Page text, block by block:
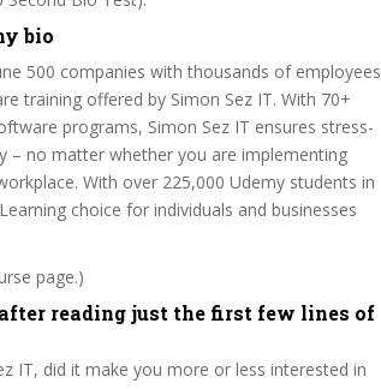
bio
500 companies with thousands of employees
training offered by Simon Sez IT. With 70+
programs, Simon Sez IT ensures stress-
– no matter whether you are implementing
With over 225,000 Udemy students in
choice for individuals and businesses
page.)
reading just the first few lines of
IT, did it make you more or less interested in